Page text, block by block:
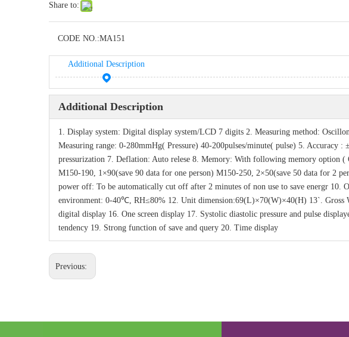
Share to:
CODE NO.:MA151
Additional Description
Additional Description
1. Display system: Digital display system/LCD 7 digits 2. Measuring method:
Measuring range: 0-280mmHg( Pressure) 40-200pulses/minute( pulse) 5. Accuracy
pressurization 7. Deflation: Auto relese 8. Memory: With following memory option (
M150-190, 1×90(save 90 data for one person) M150-250, 2×50(save 50 data for 2
power off: To be automatically cut off after 2 minutes of non use to save energr
environment: 0-40℃, RH≤80% 12. Unit dimension:69(L)×70(W)×40(H) 13`. Gross
digital display 16. One screen display 17. Systolic diastolic pressure and pulse
tendency 19. Strong function of save and query 20. Time display
Previous: